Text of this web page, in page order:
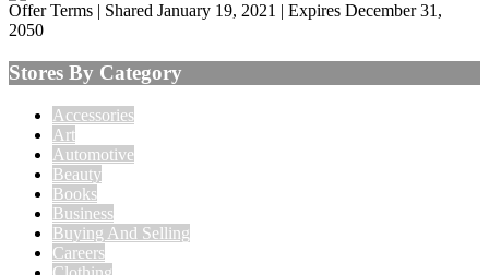
Offer Terms | Shared January 19, 2021 | Expires December 31,
2050
Stores By Category
Accessories
Art
Automotive
Beauty
Books
Business
Buying And Selling
Careers